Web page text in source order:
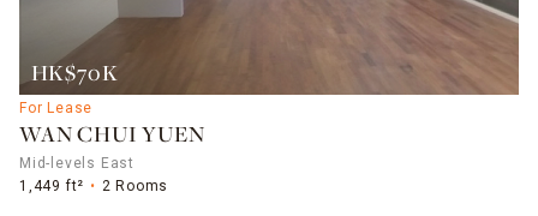
HK$70K
For Lease
WAN CHUI YUEN
Mid-levels East
1,449 ft²
2 Rooms